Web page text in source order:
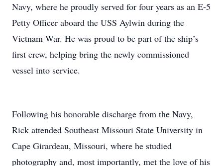
Navy, where he proudly served for four years as an E-5
Petty Officer aboard the USS Aylwin during the
Vietnam War. He was proud to be part of the ship’s
first crew, helping bring the newly commissioned
vessel into service.
Following his honorable discharge from the Navy,
Rick attended Southeast Missouri State University in
Cape Girardeau, Missouri, where he studied
photography and, most importantly, met the love of his